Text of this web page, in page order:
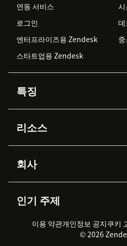
연동 서비스
시
로그인
데
엔터프라이즈용 Zendesk
스타트업용 Zendesk
특징
Zendesk AI
Advanced Data Privacy &
Protection
워크포스 관리
실시간 채팅
리소스
API & 개발자
AI 리서치
고객 사례
회사
채용 정보
지속 가능성 보고서
인기 주제
2026 CX 트렌드
고객 서비스 소프트웨어
이용 약관개인정보 공지쿠키
© 2026